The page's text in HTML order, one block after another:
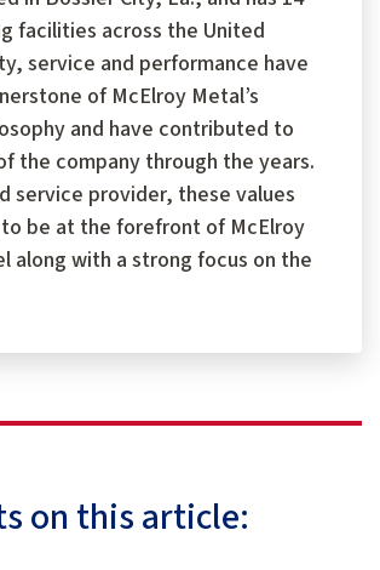
facilities across the United
service and performance have
of McElroy Metal’s
and have contributed to
the company through the years.
service provider, these values
be at the forefront of McElroy
along with a strong focus on the
on this article: